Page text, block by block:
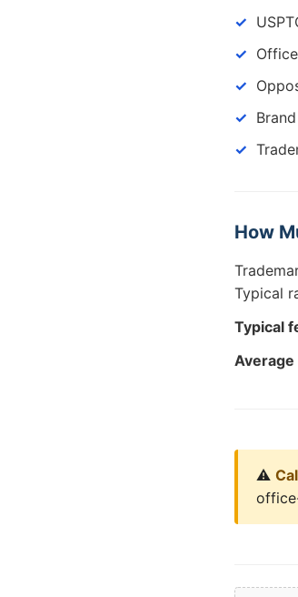
How
Typical
Typical
⚠️